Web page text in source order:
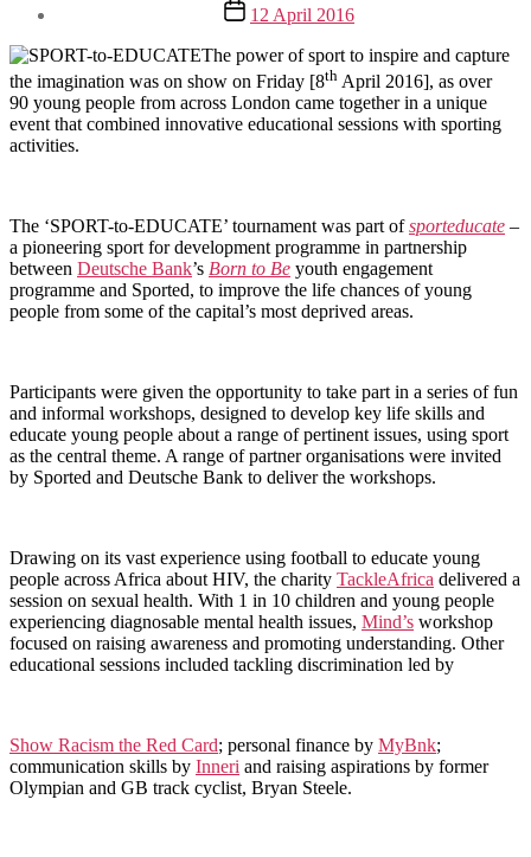
Post
date
12 April 2016
The power of sport to inspire and capture
the imagination was on show on Friday [8th April 2016], as over
90 young people from across London came together in a unique
event that combined innovative educational sessions with sporting
activities.
The ‘SPORT-to-EDUCATE’ tournament was part ofsporteducate –
a pioneering sport for development programme in partnership
between Deutsche Bank’s Born to Be youth engagement
programme and Sported, to improve the life chances of young
people from some of the capital’s most deprived areas.
Participants were given the opportunity to take part in a series of fun
and informal workshops, designed to develop key life skills and
educate young people about a range of pertinent issues, using sport
as the central theme. A range of partner organisations were invited
by Sported and Deutsche Bank to deliver the workshops.
Drawing on its vast experience using football to educate young
people across Africa about HIV, the charity TackleAfrica delivered a
session on sexual health. With 1 in 10 children and young people
experiencing diagnosable mental health issues, Mind’s workshop
focused on raising awareness and promoting understanding. Other
educational sessions included tackling discrimination led by
Show Racism the Red Card; personal finance by MyBnk;
communication skills by Inneri and raising aspirations by former
Olympian and GB track cyclist, Bryan Steele.